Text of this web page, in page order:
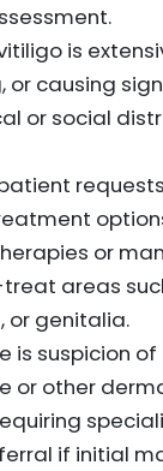
is
or causing
or social
or
areas
or genitalia.
is suspicion
or other
if initial